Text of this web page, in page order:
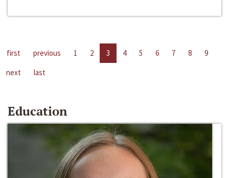
first previous 1 2 3 4 5 6 7 8
9
next
last
Education